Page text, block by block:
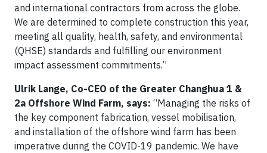
and international contractors from across the globe.
We are determined to complete construction this year,
meeting all quality, health, safety, and environmental
(QHSE) standards and fulfilling our environment
impact assessment commitments.”
Ulrik Lange, Co-CEO of the Greater Changhua 1 &
2a Offshore Wind Farm, says: “Managing the risks of
the key component fabrication, vessel mobilisation,
and installation of the offshore wind farm has been
imperative during the COVID-19 pandemic. We have